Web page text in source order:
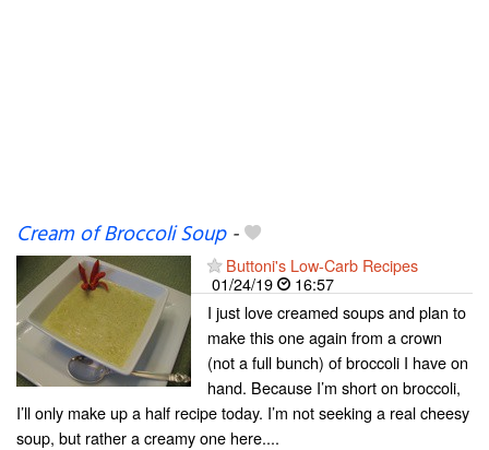
Cream of Broccoli Soup-
Buttoni's Low-Carb Recipes
01/24/19
16:57
I just love creamed soups and plan to
make this one again from a crown
(not a full bunch) of broccoli I have on
hand. Because I’m short on broccoli,
I’ll only make up a half recipe today. I’m not seeking a real cheesy
soup, but rather a creamy one here....